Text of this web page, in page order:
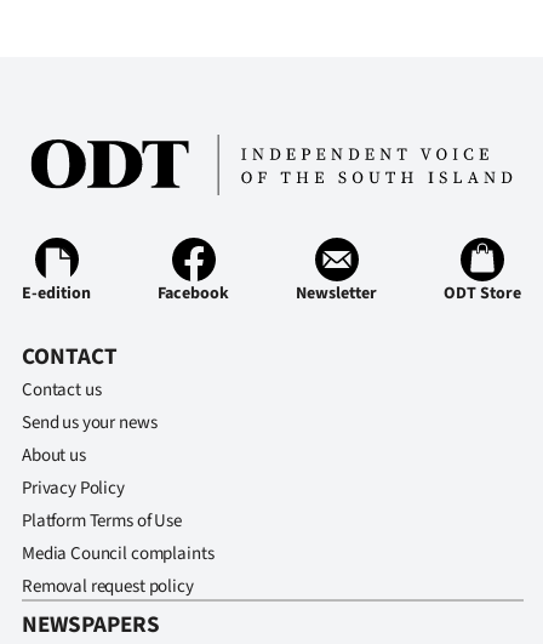
Edition
Media
E-edition Facebook Newsletter ODT Store
CONTACT
Contact us
Send us your news
About us
Privacy Policy
Platform Terms of Use
Media Council complaints
Removal request policy
NEWSPAPERS